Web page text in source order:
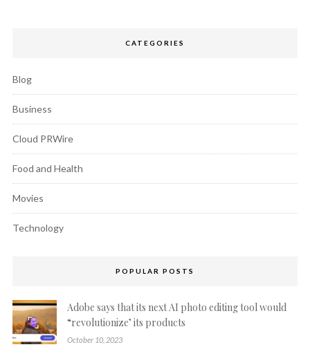
CATEGORIES
Blog
Business
Cloud PRWire
Food and Health
Movies
Technology
POPULAR POSTS
Adobe says that its next AI photo editing tool would
“revolutionize’ its products
October 10, 2023